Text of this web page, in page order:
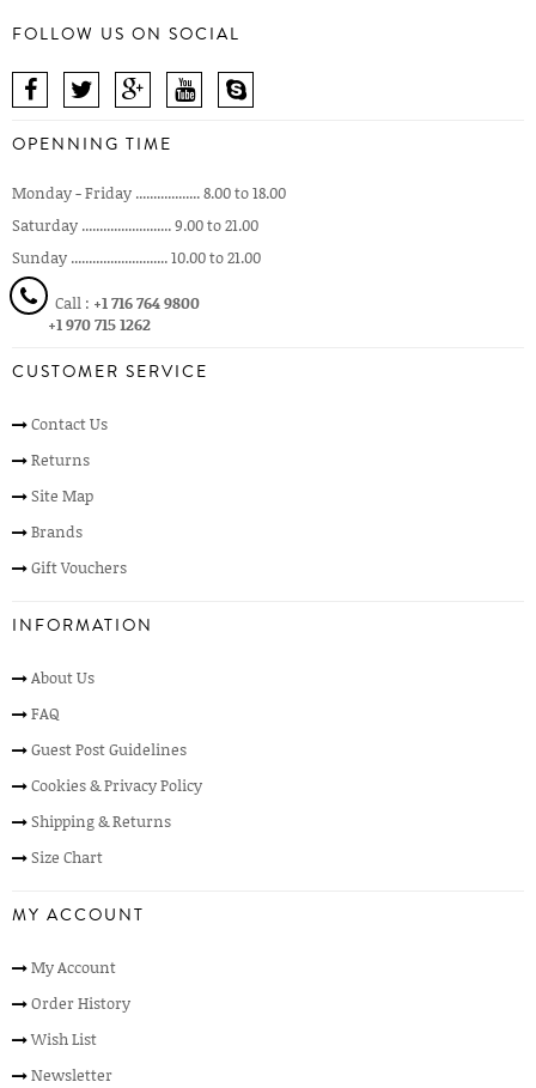
FOLLOW US ON SOCIAL
OPENNING TIME
Monday - Friday .................. 8.00 to 18.00
Saturday ......................... 9.00 to 21.00
Sunday ........................... 10.00 to 21.00
Call : +1 716 764 9800
+1 970 715 1262
CUSTOMER SERVICE
Contact Us
Returns
Site Map
Brands
Gift Vouchers
INFORMATION
About Us
FAQ
Guest Post Guidelines
Cookies & Privacy Policy
Shipping & Returns
Size Chart
MY ACCOUNT
My Account
Order History
Wish List
Newsletter